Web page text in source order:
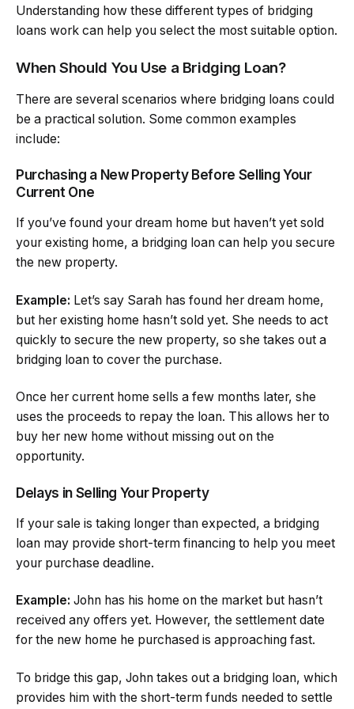
Understanding how these different types of bridging
loans work can help you select the most suitable option.
When Should You Use a Bridging Loan?
There are several scenarios where bridging loans could
be a practical solution. Some common examples
include:
Purchasing a New Property Before Selling Your
Current One
If you’ve found your dream home but haven’t yet sold
your existing home, a bridging loan can help you secure
the new property.
Example: Let’s say Sarah has found her dream home,
but her existing home hasn’t sold yet. She needs to act
quickly to secure the new property, so she takes out a
bridging loan to cover the purchase.
Once her current home sells a few months later, she
uses the proceeds to repay the loan. This allows her to
buy her new home without missing out on the
opportunity.
Delays in Selling Your Property
If your sale is taking longer than expected, a bridging
loan may provide short-term financing to help you meet
your purchase deadline.
Example: John has his home on the market but hasn’t
received any offers yet. However, the settlement date
for the new home he purchased is approaching fast.
To bridge this gap, John takes out a bridging loan, which
provides him with the short-term funds needed to settle